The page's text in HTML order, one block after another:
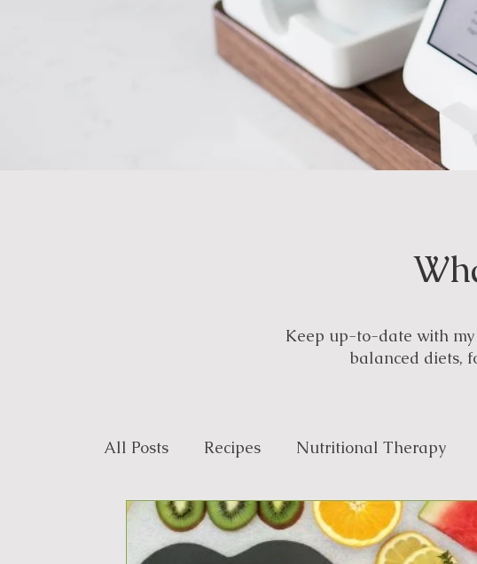
Keep up-to-date with my
balanced diets,
All Posts Recipes Nutritional Therapy